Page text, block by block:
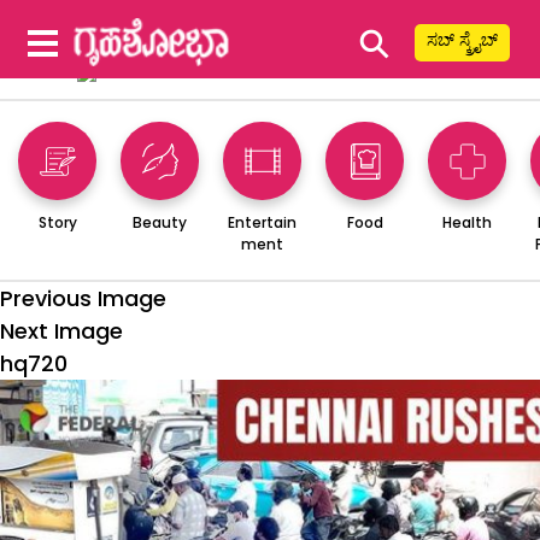
⚲ ಸಬ್ ಸ್ಕ್ರೈಬ್
Story Beauty
Entertain
ment
Food Health
Previous Image
Next Image
hq720